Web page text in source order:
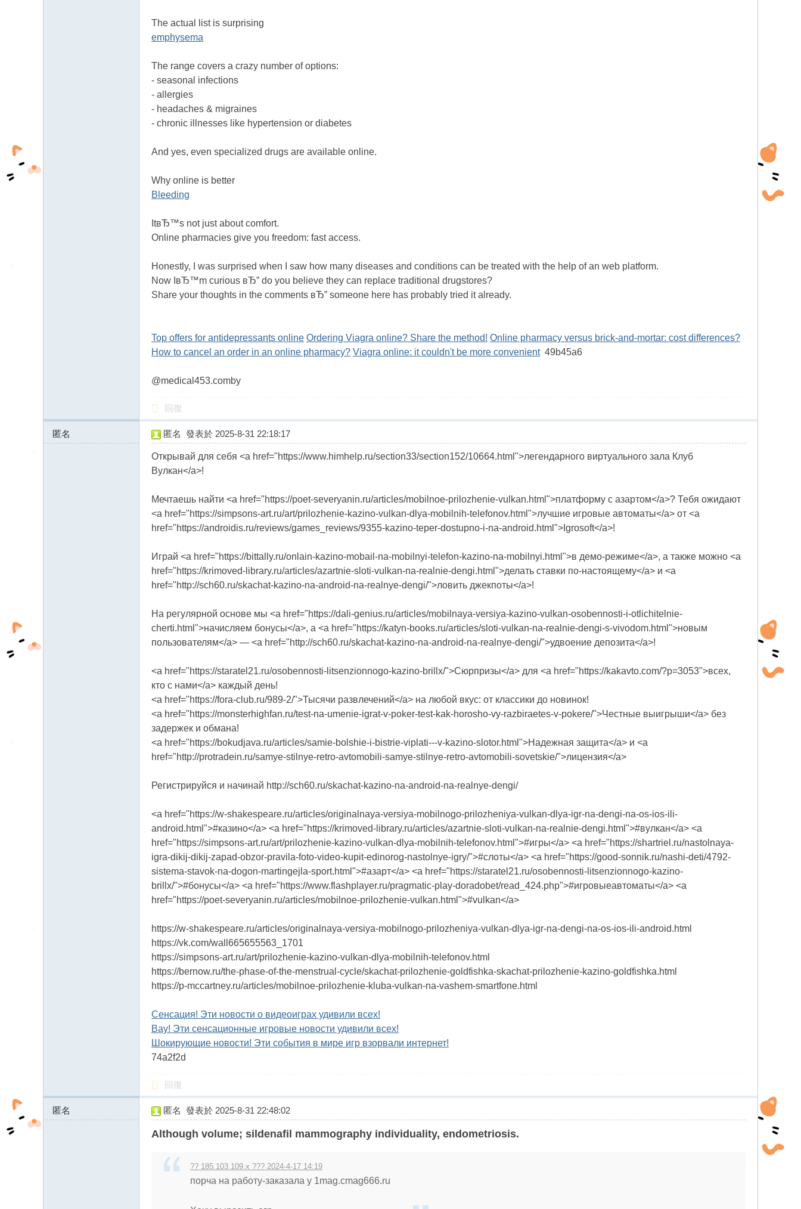
The actual list is surprising
emphysema
The range covers a crazy number of options:
- seasonal infections
- allergies
- headaches & migraines
- chronic illnesses like hypertension or diabetes
And yes, even specialized drugs are available online.
Why online is better
Bleeding
ItвЂ™s not just about comfort.
Online pharmacies give you freedom: fast access.
Honestly, I was surprised when I saw how many diseases and conditions can be treated with the help of an web platform.
Now IвЂ™m curious вЂ” do you believe they can replace traditional drugstores?
Share your thoughts in the comments вЂ” someone here has probably tried it already.
Top offers for antidepressants online Ordering Viagra online? Share the method! Online pharmacy versus brick-and-mortar: cost differences?
How to cancel an order in an online pharmacy? Viagra online: it couldn't be more convenient49b45a6
@medical453.comby
回復
匿名
89.221.206.x:20236
匿名 發表於 2025-8-31 22:18:17
Открывай для себя <a href="https://www.himhelp.ru/section33/section152/10664.html">легендарного виртуального зала Клуб
Вулкан</a>!
Мечтаешь найти <a href="https://poet-severyanin.ru/articles/mobilnoe-prilozhenie-vulkan.html">платформу с азартом</a>? Тебя ожидают
<a href="https://simpsons-art.ru/art/prilozhenie-kazino-vulkan-dlya-mobilnih-telefonov.html">лучшие игровые автоматы</a> от <a
href="https://androidis.ru/reviews/games_reviews/9355-kazino-teper-dostupno-i-na-android.html">Igrosoft</a>!
Играй <a href="https://bittally.ru/onlain-kazino-mobail-na-mobilnyi-telefon-kazino-na-mobilnyi.html">в демо-режиме</a>, а также можно <a
href="https://krimoved-library.ru/articles/azartnie-sloti-vulkan-na-realnie-dengi.html">делать ставки по-настоящему</a> и <a
href="http://sch60.ru/skachat-kazino-na-android-na-realnye-dengi/">ловить джекпоты</a>!
На регулярной основе мы <a href="https://dali-genius.ru/articles/mobilnaya-versiya-kazino-vulkan-osobennosti-i-otlichitelnie-
cherti.html">начисляем бонусы</a>, а <a href="https://katyn-books.ru/articles/sloti-vulkan-na-realnie-dengi-s-vivodom.html">новым
пользователям</a> — <a href="http://sch60.ru/skachat-kazino-na-android-na-realnye-dengi/">удвоение депозита</a>!
<a href="https://staratel21.ru/osobennosti-litsenzionnogo-kazino-brillx/">Сюрпризы</a> для <a href="https://kakavto.com/?p=3053">всех,
кто с нами</a> каждый день!
<a href="https://fora-club.ru/989-2/">Тысячи развлечений</a> на любой вкус: от классики до новинок!
<a href="https://monsterhighfan.ru/test-na-umenie-igrat-v-poker-test-kak-horosho-vy-razbiraetes-v-pokere/">Честные выигрыши</a> без
задержек и обмана!
<a href="https://bokudjava.ru/articles/samie-bolshie-i-bistrie-viplati---v-kazino-slotor.html">Надежная защита</a> и <a
href="http://protradein.ru/samye-stilnye-retro-avtomobili-samye-stilnye-retro-avtomobili-sovetskie/">лицензия</a>
Регистрируйся и начинай http://sch60.ru/skachat-kazino-na-android-na-realnye-dengi/
<a href="https://w-shakespeare.ru/articles/originalnaya-versiya-mobilnogo-prilozheniya-vulkan-dlya-igr-na-dengi-na-os-ios-ili-
android.html">#казино</a> <a href="https://krimoved-library.ru/articles/azartnie-sloti-vulkan-na-realnie-dengi.html">#вулкан</a> <a
href="https://simpsons-art.ru/art/prilozhenie-kazino-vulkan-dlya-mobilnih-telefonov.html">#игры</a> <a href="https://shartriel.ru/nastolnaya-
igra-dikij-dikij-zapad-obzor-pravila-foto-video-kupit-edinorog-nastolnye-igry/">#слоты</a> <a href="https://good-sonnik.ru/nashi-deti/4792-
sistema-stavok-na-dogon-martingejla-sport.html">#азарт</a> <a href="https://staratel21.ru/osobennosti-litsenzionnogo-kazino-
brillx/">#бонусы</a> <a href="https://www.flashplayer.ru/pragmatic-play-doradobet/read_424.php">#игровыеавтоматы</a> <a
href="https://poet-severyanin.ru/articles/mobilnoe-prilozhenie-vulkan.html">#vulkan</a>
https://w-shakespeare.ru/articles/originalnaya-versiya-mobilnogo-prilozheniya-vulkan-dlya-igr-na-dengi-na-os-ios-ili-android.html
https://vk.com/wall665655563_1701
https://simpsons-art.ru/art/prilozhenie-kazino-vulkan-dlya-mobilnih-telefonov.html
https://bernow.ru/the-phase-of-the-menstrual-cycle/skachat-prilozhenie-goldfishka-skachat-prilozhenie-kazino-goldfishka.html
https://p-mccartney.ru/articles/mobilnoe-prilozhenie-kluba-vulkan-na-vashem-smartfone.html
Сенсация! Эти новости о видеоиграх удивили всех!
Вау! Эти сенсационные игровые новости удивили всех!
Шокирующие новости! Эти события в мире игр взорвали интернет!
74a2f2d
回復
匿名
158.69.118.x:17824
匿名 發表於 2025-8-31 22:48:02
Although volume; sildenafil mammography individuality, endometriosis.
?? 185.103.109.x ??? 2024-4-17 14:19
порча на работу-заказала у 1mag.cmag666.ru